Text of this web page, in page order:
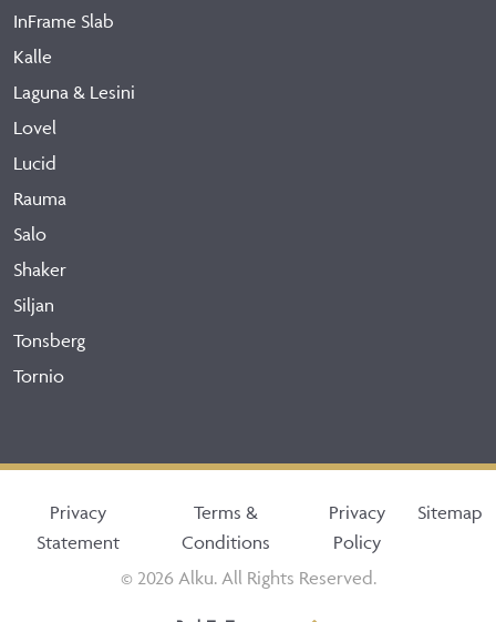
InFrame Slab
Kalle
Laguna & Lesini
Lovel
Lucid
Rauma
Salo
Shaker
Siljan
Tonsberg
Tornio
Privacy
Statement
Terms &
Conditions
Privacy
Policy
Sitemap
© 2026 Alku. All Rights Reserved.